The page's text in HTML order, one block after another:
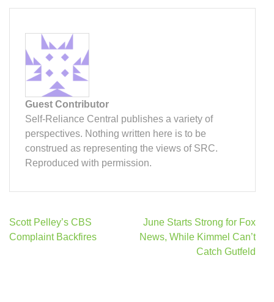
Guest Contributor
Self-Reliance Central publishes a variety of
perspectives. Nothing written here is to be
construed as representing the views of SRC.
Reproduced with permission.
Post
navigation
Scott Pelley’s CBS
Complaint Backfires
June Starts Strong for Fox
News, While Kimmel Can’t
Catch Gutfeld